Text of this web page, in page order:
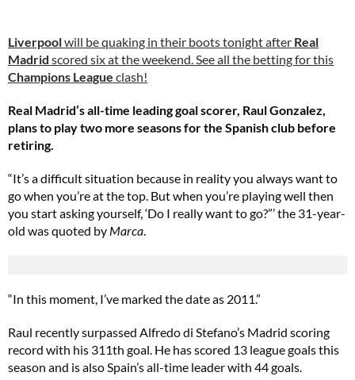
Liverpoolwill be quaking in their boots tonight after Real
Madrid scored six at the weekend. See all the betting for this
Champions League clash!
Real Madrid’s all-time leading goal scorer, Raul Gonzalez,
plans to play two more seasons for the Spanish club before
retiring.
“It’s a difficult situation because in reality you always want to
go when you’re at the top. But when you’re playing well then
you start asking yourself, ‘Do I really want to go?”’ the 31-year-
old was quoted by Marca.
“In this moment, I’ve marked the date as 2011.”
Raul recently surpassed Alfredo di Stefano’s Madrid scoring
record with his 311th goal. He has scored 13 league goals this
season and is also Spain’s all-time leader with 44 goals.